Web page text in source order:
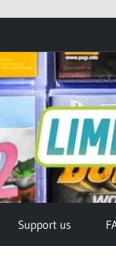
Support us